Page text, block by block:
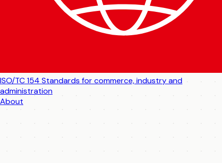
ISO/TC 154 Standards for commerce, industry and
administration
About